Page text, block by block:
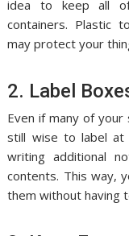
idea to keep all
containers. Plastic
may protect your
2. Label
Even if many of
still wise to label at
writing additional
contents. This way,
them without having